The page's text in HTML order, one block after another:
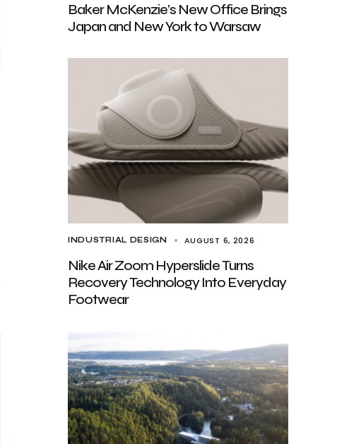
Baker McKenzie’s New Office Brings
Japan and New York to Warsaw
INDUSTRIAL DESIGN AUGUST 6, 2026
Nike Air Zoom Hyperslide Turns
Recovery Technology Into Everyday
Footwear